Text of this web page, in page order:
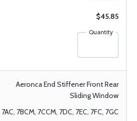
$45.85
Quantity
Aeronca End Stiffener Front Rear
Sliding Window
7AC, 7BCM, 7CCM, 7DC, 7EC, 7FC, 7GC